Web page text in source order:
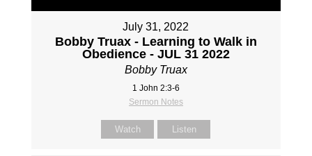
July 31, 2022
Bobby Truax - Learning to Walk in
Obedience - JUL 31 2022
Bobby Truax
1 John 2:3-6
Sermon Notes
Watch Listen